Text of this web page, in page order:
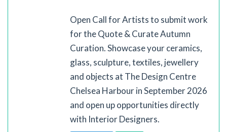
Open Call for Artists to submit work
for the Quote & Curate Autumn
Curation. Showcase your ceramics,
glass, sculpture, textiles, jewellery
and objects at The Design Centre
Chelsea Harbour in September 2026
and open up opportunities directly
with Interior Designers.